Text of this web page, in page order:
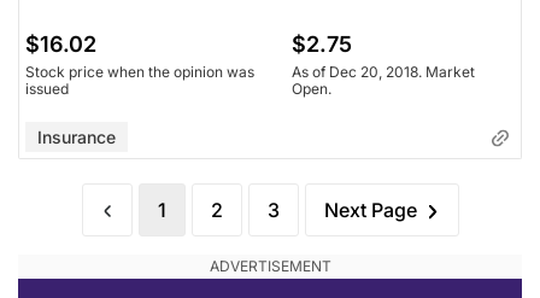
$16.02
Stock price when the opinion was
issued
$2.75
As of Dec 20, 2018. Market
Open.
Insurance
1 2 3 Next Page